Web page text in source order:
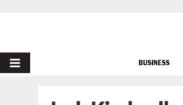
PRIMARY
BUSINESS